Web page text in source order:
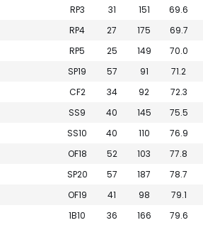
RP3 31 151 69.6
RP4 27 175 69.7
RP5 25 149 70.0
SP19 57 91 71.2
CF2 34 92 72.3
SS9 40 145 75.5
SS10 40 110 76.9
OF18 52 103 77.8
SP20 57 187 78.7
OF19 41 98 79.1
1B10 36 166 79.6